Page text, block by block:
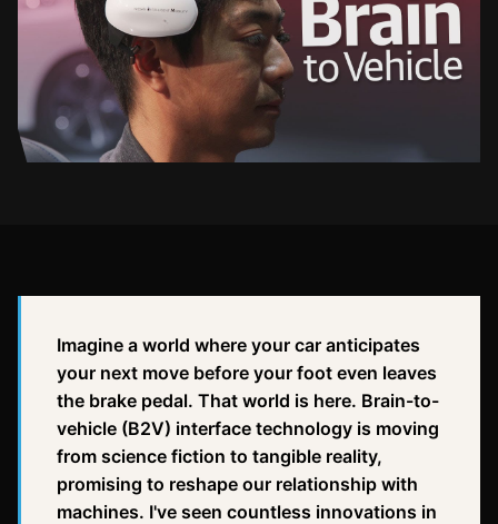
Imagine a world where your car anticipates
your next move before your foot even leaves
the brake pedal. That world is here. Brain-to-
vehicle (B2V) interface technology is moving
from science fiction to tangible reality,
promising to reshape our relationship with
machines. I've seen countless innovations in